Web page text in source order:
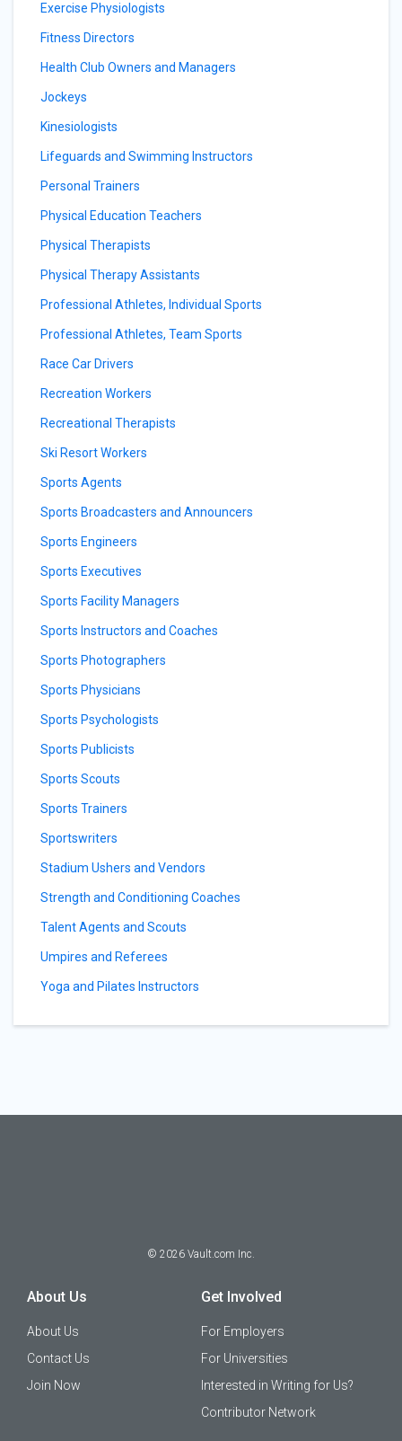
Exercise Physiologists
Fitness Directors
Health Club Owners and Managers
Jockeys
Kinesiologists
Lifeguards and Swimming Instructors
Personal Trainers
Physical Education Teachers
Physical Therapists
Physical Therapy Assistants
Professional Athletes, Individual Sports
Professional Athletes, Team Sports
Race Car Drivers
Recreation Workers
Recreational Therapists
Ski Resort Workers
Sports Agents
Sports Broadcasters and Announcers
Sports Engineers
Sports Executives
Sports Facility Managers
Sports Instructors and Coaches
Sports Photographers
Sports Physicians
Sports Psychologists
Sports Publicists
Sports Scouts
Sports Trainers
Sportswriters
Stadium Ushers and Vendors
Strength and Conditioning Coaches
Talent Agents and Scouts
Umpires and Referees
Yoga and Pilates Instructors
© 2026 Vault.com Inc.
About Us
About Us
Contact Us
Join Now
Get Involved
For Employers
For Universities
Interested in Writing for Us?
Contributor Network